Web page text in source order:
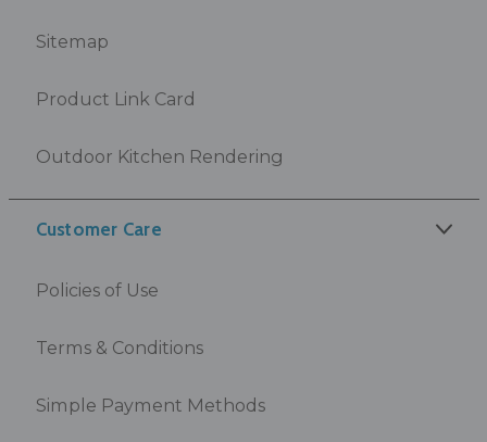
Sitemap
Product Link Card
Outdoor Kitchen Rendering
Customer Care
Policies of Use
Terms & Conditions
Simple Payment Methods